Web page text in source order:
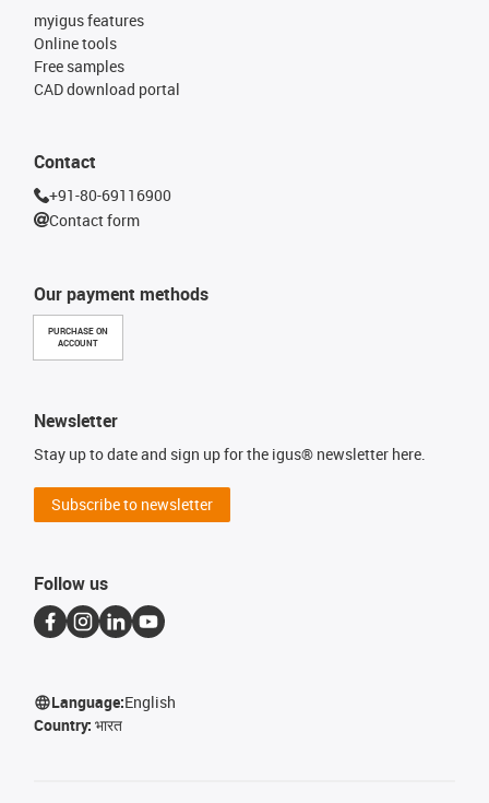
Our payment methods
PURCHASE ON
ACCOUNT
myigus features
Online tools
Free samples
CAD download portal
Contact
+91-80-69116900
Contact form
Newsletter
Stay up to date and sign up for the igus® newsletter here.
Subscribe to newsletter
Follow us
Language:English
Country: भारत